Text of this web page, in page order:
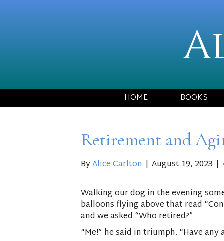
HOME BOOKS
Retirement and
ByAlice Carlton | August 19, 2023 |
Walking our dog in the evening
balloons flying above that read
and we asked “Who retired?”
“Me!” he said in triumph. “Have any